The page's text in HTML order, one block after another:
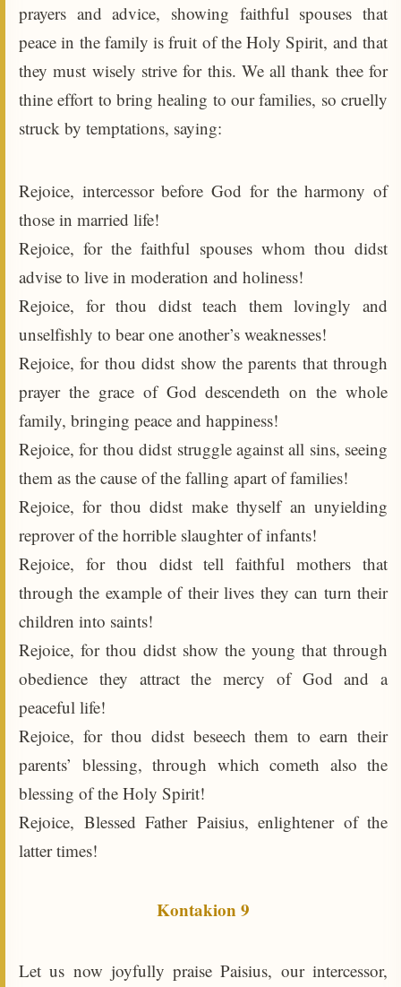
prayers and advice, showing faithful spouses that
peace in the family is fruit of the Holy Spirit, and that
they must wisely strive for this. We all thank thee for
thine effort to bring healing to our families, so cruelly
struck by temptations, saying:
Rejoice, intercessor before God for the harmony of
those in married life!
Rejoice, for the faithful spouses whom thou didst
advise to live in moderation and holiness!
Rejoice, for thou didst teach them lovingly and
unselfishly to bear one another’s weaknesses!
Rejoice, for thou didst show the parents that through
prayer the grace of God descendeth on the whole
family, bringing peace and happiness!
Rejoice, for thou didst struggle against all sins, seeing
them as the cause of the falling apart of families!
Rejoice, for thou didst make thyself an unyielding
reprover of the horrible slaughter of infants!
Rejoice, for thou didst tell faithful mothers that
through the example of their lives they can turn their
children into saints!
Rejoice, for thou didst show the young that through
obedience they attract the mercy of God and a
peaceful life!
Rejoice, for thou didst beseech them to earn their
parents’ blessing, through which cometh also the
blessing of the Holy Spirit!
Rejoice, Blessed Father Paisius, enlightener of the
latter times!
Kontakion 9
Let us now joyfully praise Paisius, our intercessor,